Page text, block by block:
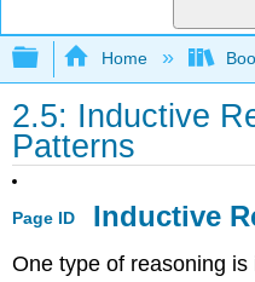
Expand/
Home
2.5: Inductive
Patterns
Page ID Inductive
One type of reasoning is